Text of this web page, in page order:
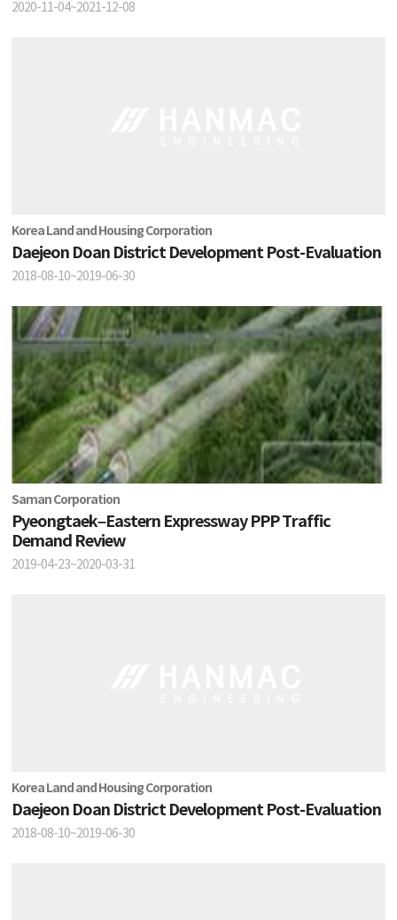
2020-11-04~2021-12-08
Korea Land and Housing Corporation
Daejeon Doan District Development Post-Evaluation
2018-08-10~2019-06-30
Saman Corporation
Pyeongtaek–Eastern Expressway PPP Traffic
Demand Review
2019-04-23~2020-03-31
Korea Land and Housing Corporation
Daejeon Doan District Development Post-Evaluation
2018-08-10~2019-06-30